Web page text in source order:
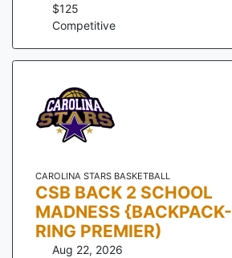
$125
Competitive
CAROLINA STARS BASKETBALL
CSB BACK 2 SCHOOL
MADNESS {BACKPACK-
RING PREMIER)
Aug 22, 2026